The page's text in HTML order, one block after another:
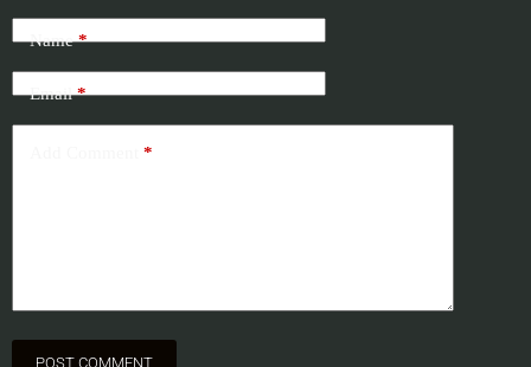
Name*
Email*
*
POST COMMENT